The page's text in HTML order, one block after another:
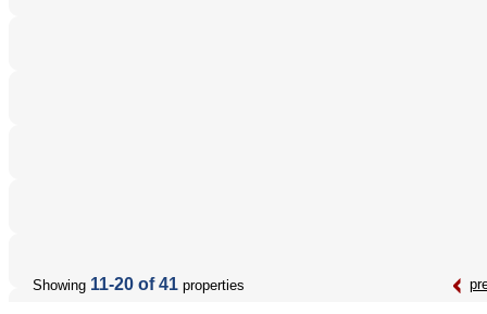
Showing 11-20 of 41 properties